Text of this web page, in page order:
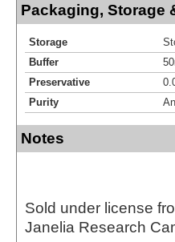
Packaging, Storage
Storage
Buffer
Preservative
Purity
Notes
Sold under license
Janelia Research